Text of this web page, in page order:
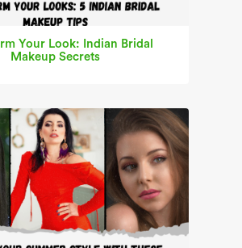
Your Look: Indian Bridal
Makeup Secrets